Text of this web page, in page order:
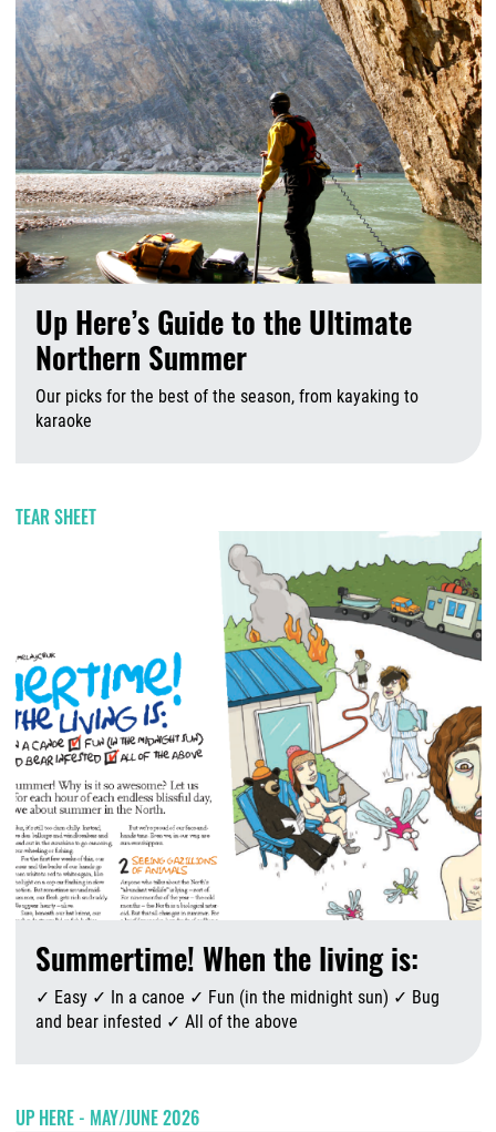
Up Here’s Guide to the Ultimate
Northern Summer
Our picks for the best of the season, from kayaking to
karaoke
TEAR SHEET
Summertime! When the living is:
✓ Easy ✓ In a canoe ✓ Fun (in the midnight sun) ✓ Bug
and bear infested ✓ All of the above
UP HERE - MAY/JUNE 2026